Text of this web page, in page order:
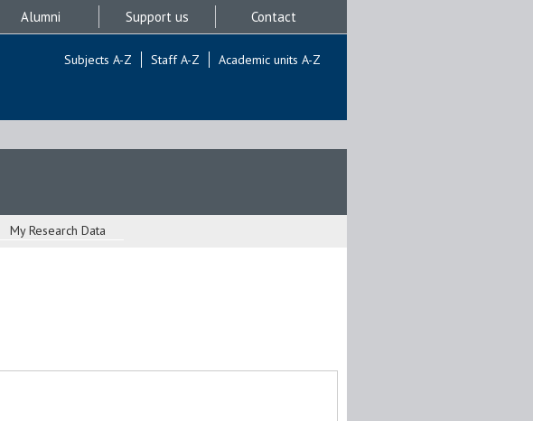
Alumni Support us Contact
Subjects A-Z Staff A-Z Academic units A-Z
My Research Data